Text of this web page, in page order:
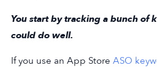
You start by tracking a bunch of
could do well.
If you use an App Store ASO